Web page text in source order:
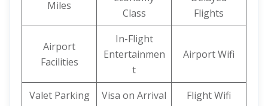
Miles
Class
Flights
Airport
Facilities
In-Flight
Entertainmen
t
Airport Wifi
Valet Parking Visa on Arrival Flight Wifi